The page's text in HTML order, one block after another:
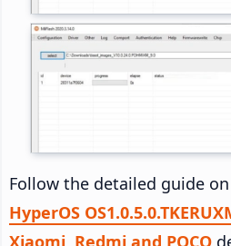
Follow the detailed guide on
HyperOS
Xiaomi, Redmi and POCO